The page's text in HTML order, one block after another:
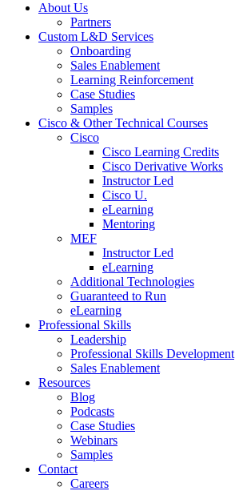
About Us
Partners
Custom L&D Services
Onboarding
Sales Enablement
Learning Reinforcement
Case Studies
Samples
Cisco & Other Technical Courses
Cisco
Cisco Learning Credits
Cisco Derivative Works
Instructor Led
Cisco U.
eLearning
Mentoring
MEF
Instructor Led
eLearning
Additional Technologies
Guaranteed to Run
eLearning
Professional Skills
Leadership
Professional Skills Development
Sales Enablement
Resources
Blog
Podcasts
Case Studies
Webinars
Samples
Contact
Careers